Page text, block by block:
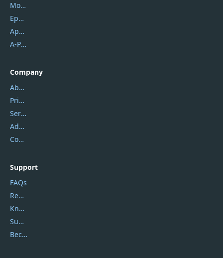
Mobikin
Epubor
Apowersoft
A-PDF FlipBuilder
Company
About Us
Privacy Policy
Service Center
Address
Contact Us
Support
FAQs
Report Spam
Knowledgebase
Submit Promocodes/Coupons
Become a Reviewer